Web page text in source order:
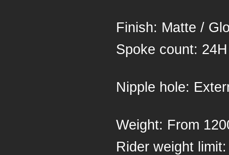
Finish: Matte /
Spoke
Nipple
Weight:
Rider